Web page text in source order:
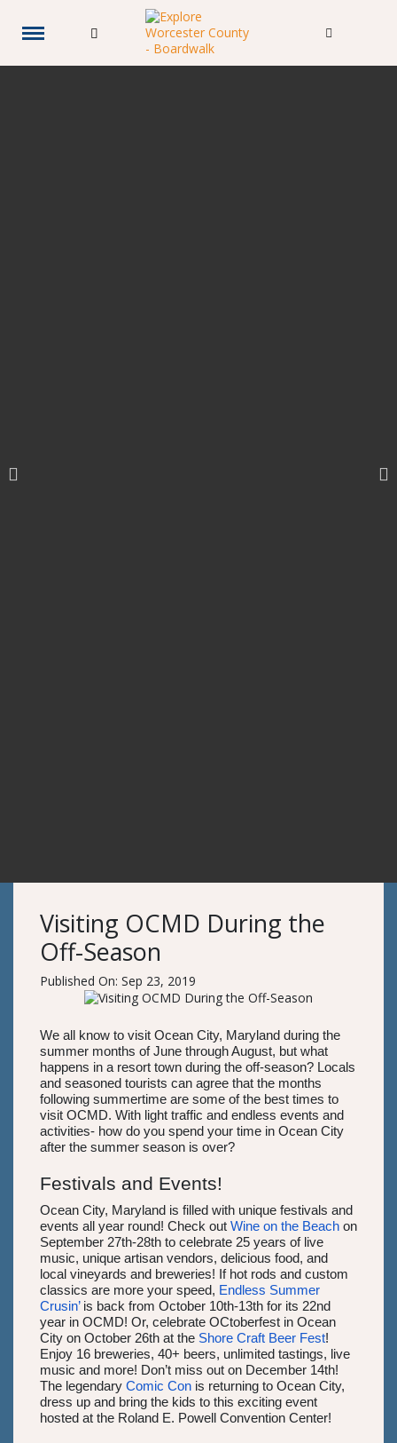
Visiting OCMD During the
Off-Season
Published On: Sep 23, 2019
We all know to visit Ocean City, Maryland during the
summer months of June through August, but what
happens in a resort town during the off-season? Locals
and seasoned tourists can agree that the months
following summertime are some of the best times to
visit OCMD. With light traffic and endless events and
activities- how do you spend your time in Ocean City
after the summer season is over?
Festivals and Events!
Ocean City, Maryland is filled with unique festivals and
events all year round! Check out Wine on the Beach on
September 27th-28th to celebrate 25 years of live
music, unique artisan vendors, delicious food, and
local vineyards and breweries! If hot rods and custom
classics are more your speed, Endless Summer
Crusin’is back from October 10th-13th for its 22nd
year in OCMD! Or, celebrate OCtoberfest in Ocean
City on October 26th at the Shore Craft Beer Fest!
Enjoy 16 breweries, 40+ beers, unlimited tastings, live
music and more! Don’t miss out on December 14th!
The legendary Comic Con is returning to Ocean City,
dress up and bring the kids to this exciting event
hosted at the Roland E. Powell Convention Center!